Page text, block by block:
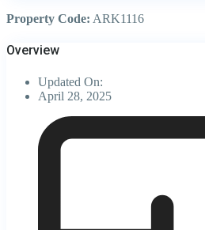
Property Code: ARK1116
Overview
Updated On:
April 28, 2025